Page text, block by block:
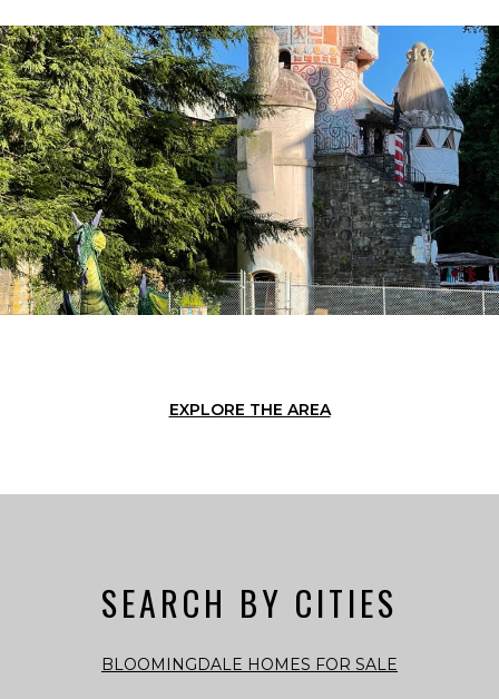
EXPLORE THE AREA
SEARCH BY CITIES
BLOOMINGDALE HOMES FOR SALE